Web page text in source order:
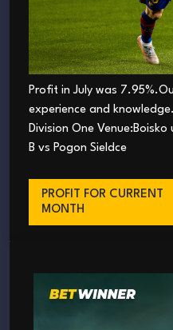
Profit in July was
experience and
Division One
B vs Pogon Sieldce
PROFIT FOR CURRENT
MONTH